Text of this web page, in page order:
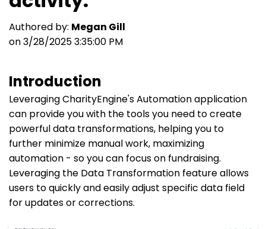
Authored by: Megan Gill
on 3/28/2025 3:35:00 PM
Introduction
Leveraging CharityEngine's Automation application
can provide you with the tools you need to create
powerful data transformations, helping you to
further minimize manual work, maximizing
automation - so you can focus on fundraising.
Leveraging the Data Transformation feature allows
users to quickly and easily adjust specific data field
for updates or corrections.